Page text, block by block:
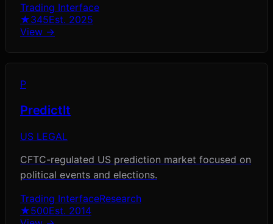
Trading Interface
★345Est. 2025
View →
P
PredictIt
US LEGAL
CFTC-regulated US prediction market focused on
political events and elections.
Trading InterfaceResearch
★500Est. 2014